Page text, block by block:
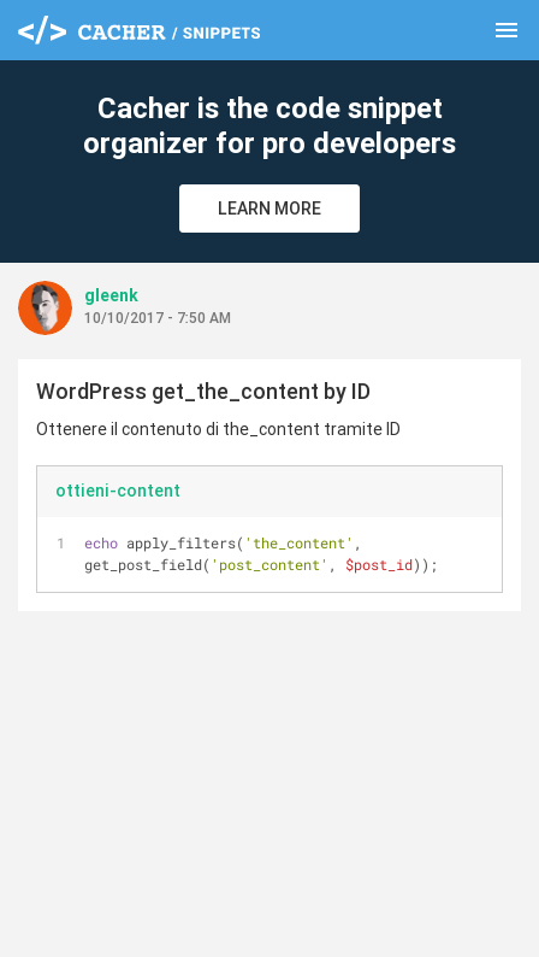
menu
Cacher is the code snippet
organizer for pro developers
LEARN MORE
gleenk
10/10/2017 - 7:50 AM
WordPress get_the_content by ID
Ottenere il contenuto di the_content tramite ID
ottieni-content
echo apply_filters( 'the_content' ,
get_post_field( 'post_content' , $post_id));
clear